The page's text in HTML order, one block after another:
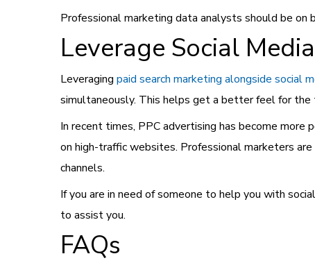
Professional marketing data analysts should be on
Leverage Social
Leveraging paid search marketing alongside social
simultaneously. This helps get a better feel for the
In recent times, PPC advertising has become more
on high-traffic websites. Professional marketers
channels.
If you are in need of someone to help you with
to assist you.
FAQs